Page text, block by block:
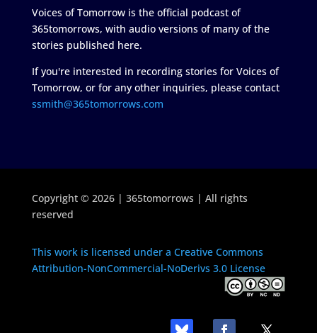
Voices of Tomorrow is the official podcast of
365tomorrows, with audio versions of many of the
stories published here.
If you're interested in recording stories for Voices of
Tomorrow, or for any other inquiries, please contact
ssmith@365tomorrows.com
Copyright © 2026 | 365tomorrows | All rights
reserved
This work is licensed under a Creative Commons
Attribution-NonCommercial-NoDerivs 3.0 License